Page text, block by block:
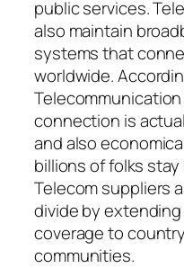
public services.
also maintain
systems that
worldwide.
connection is
and also
billions of folks
Telecom suppliers
divide by
coverage to
communities.